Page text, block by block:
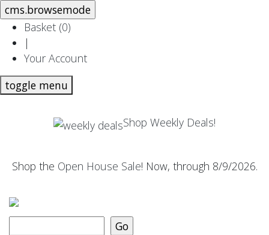
Basket (0)
|
Your Account
toggle menu
Shop Weekly Deals!
Shop the Open House Sale! Now, through 8/9/2026.